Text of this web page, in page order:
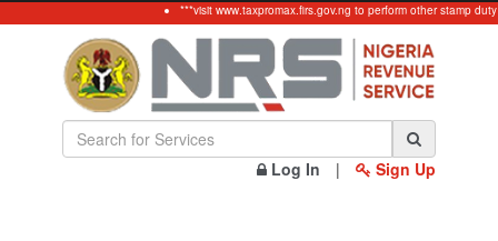
***visit www.taxpromax.firs.gov.ng to perform other stamp duty
Log In | Sign Up